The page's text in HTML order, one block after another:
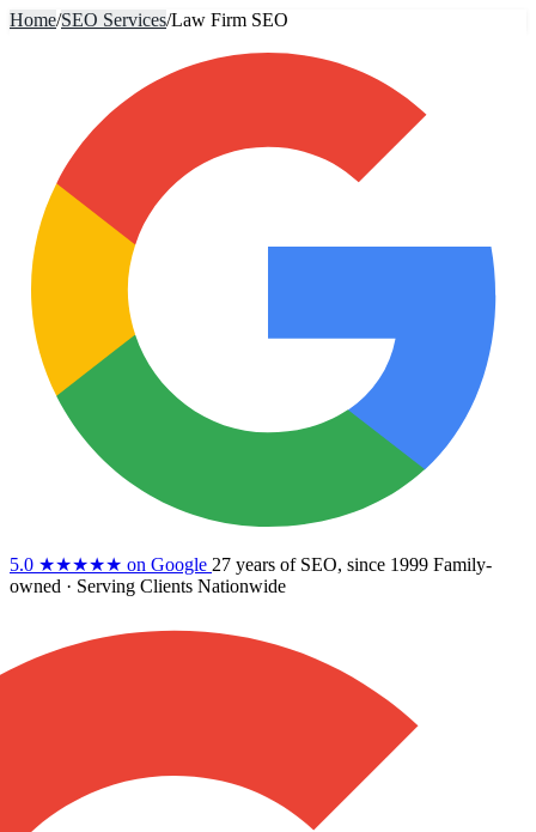
Home/SEO Services/Law Firm SEO
5.0 ★★★★★ on Google 27 years of SEO, since 1999 Family-
owned · Serving Clients Nationwide